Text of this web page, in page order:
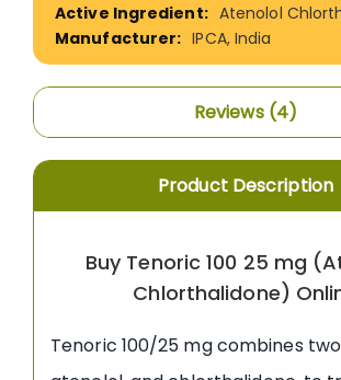
Atenolol
IPCA, India
Reviews 4
Product Description
Buy Tenoric 100 25 mg
Chlorthalidone)
Tenoric 100/25 mg combines